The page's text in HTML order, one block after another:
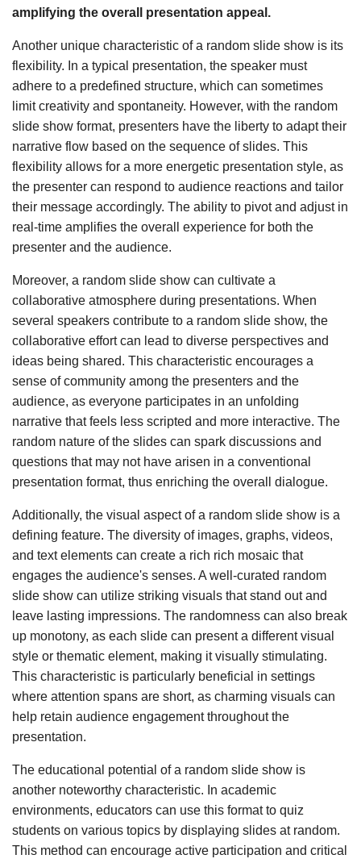
amplifying the overall presentation appeal.
Another unique characteristic of a random slide show is its
flexibility. In a typical presentation, the speaker must
adhere to a predefined structure, which can sometimes
limit creativity and spontaneity. However, with the random
slide show format, presenters have the liberty to adapt their
narrative flow based on the sequence of slides. This
flexibility allows for a more energetic presentation style, as
the presenter can respond to audience reactions and tailor
their message accordingly. The ability to pivot and adjust in
real-time amplifies the overall experience for both the
presenter and the audience.
Moreover, a random slide show can cultivate a
collaborative atmosphere during presentations. When
several speakers contribute to a random slide show, the
collaborative effort can lead to diverse perspectives and
ideas being shared. This characteristic encourages a
sense of community among the presenters and the
audience, as everyone participates in an unfolding
narrative that feels less scripted and more interactive. The
random nature of the slides can spark discussions and
questions that may not have arisen in a conventional
presentation format, thus enriching the overall dialogue.
Additionally, the visual aspect of a random slide show is a
defining feature. The diversity of images, graphs, videos,
and text elements can create a rich rich mosaic that
engages the audience's senses. A well-curated random
slide show can utilize striking visuals that stand out and
leave lasting impressions. The randomness can also break
up monotony, as each slide can present a different visual
style or thematic element, making it visually stimulating.
This characteristic is particularly beneficial in settings
where attention spans are short, as charming visuals can
help retain audience engagement throughout the
presentation.
The educational potential of a random slide show is
another noteworthy characteristic. In academic
environments, educators can use this format to quiz
students on various topics by displaying slides at random.
This method can encourage active participation and critical